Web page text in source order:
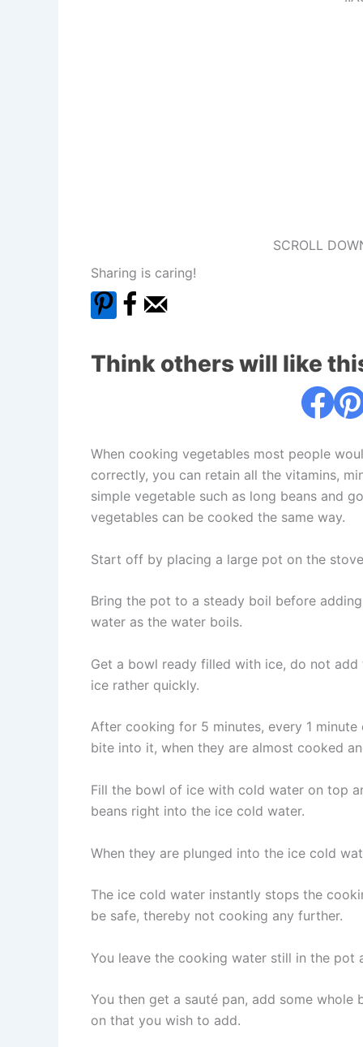
SCROLL
Sharing is caring!
Think others will like
When cooking vegetables most people
correctly, you can retain all the vitamins,
simple vegetable such as long beans and
vegetables can be cooked the same way.
Start off by placing a large pot on the
Bring the pot to a steady boil before
water as the water boils.
Get a bowl ready filled with ice, do not
ice rather quickly.
After cooking for 5 minutes, every 1
bite into it, when they are almost cooked
Fill the bowl of ice with cold water on top
beans right into the ice cold water.
When they are plunged into the ice cold
The ice cold water instantly stops the
be safe, thereby not cooking any further.
You leave the cooking water still in the pot
You then get a sauté pan, add some
on that you wish to add.